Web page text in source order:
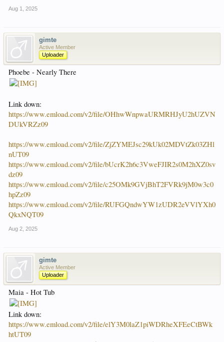
Aug 1, 2025
gimte
Active Member
Uploader
Phoebe - Nearly There
Link down:
https://www.emload.com/v2/file/OHhwWnpwaURMRHJyU2hUZVN
DUkVRZz09
https://www.emload.com/v2/file/ZjZYMEJsc29kUk02MDVtZk03ZHl
nUT09
https://www.emload.com/v2/file/bUcrK2h6c3VweFJIR2s0M2hXZ0sv
dz09
https://www.emload.com/v2/file/c25OMk9GVjBhT2FVRk9jM0w3c0
hpZz09
https://www.emload.com/v2/file/RUFGQndwYW1zUDR2eVVlYXh0
QkxNQT09
Aug 2, 2025
gimte
Active Member
Uploader
Maia - Hot Tub
Link down:
https://www.emload.com/v2/file/elY3M0laZ1piWDRheXFEeCtBWk
htUT09